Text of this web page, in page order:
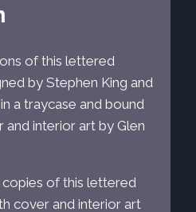
of this lettered
by Stephen King and
a traycase and bound
and interior art by Glen
of this lettered
cover and interior art